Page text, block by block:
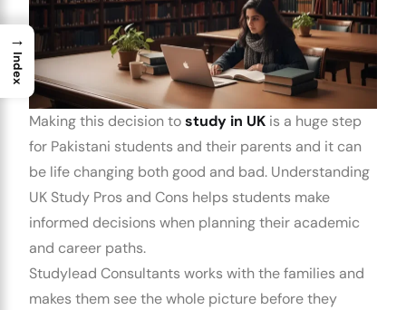
Making this decision tostudy in UK is a huge step
for Pakistani students and their parents and it can
be life changing both good and bad. Understanding
UK Study Pros and Cons helps students make
informed decisions when planning their academic
and career paths.
Studylead Consultantsworks with the families and
makes them see the whole picture before they
→
Index